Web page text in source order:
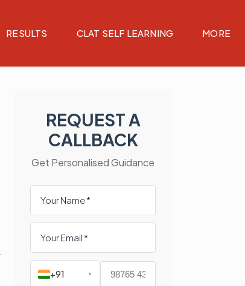
RESULTS CLAT SELF LEARNING MORE
REQUEST A
CALLBACK
Get Personalised Guidance
+91 ▼